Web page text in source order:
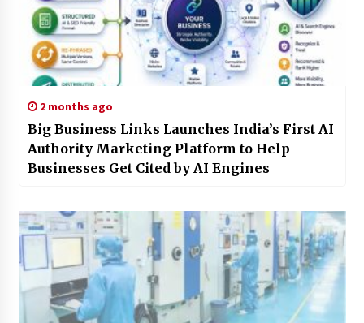
2 months ago
Big Business Links Launches India’s First AI
Authority Marketing Platform to Help
Businesses Get Cited by AI Engines